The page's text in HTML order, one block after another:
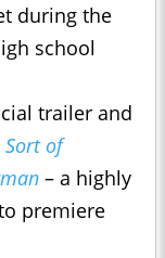
during the
school
trailer and
Sort of
– a highly
premiere